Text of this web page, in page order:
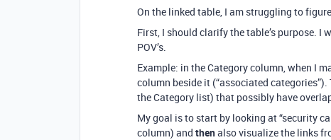
On the linked table, I am struggling to
First, I should clarify the table’s purpose.
POV’s.
Example: in the Category column, when I
column beside it (“associated
the Category list) that possibly have
My goal is to start by looking at “security
column) and thenalso visualize the links